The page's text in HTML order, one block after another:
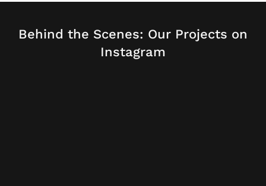
Behind the Scenes: Our Projects on
Instagram